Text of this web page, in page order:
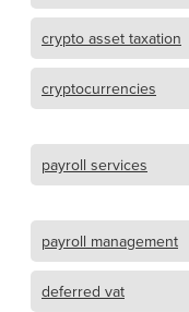
crypto asset taxation
cryptocurrencies
payroll services
payroll management
deferred vat